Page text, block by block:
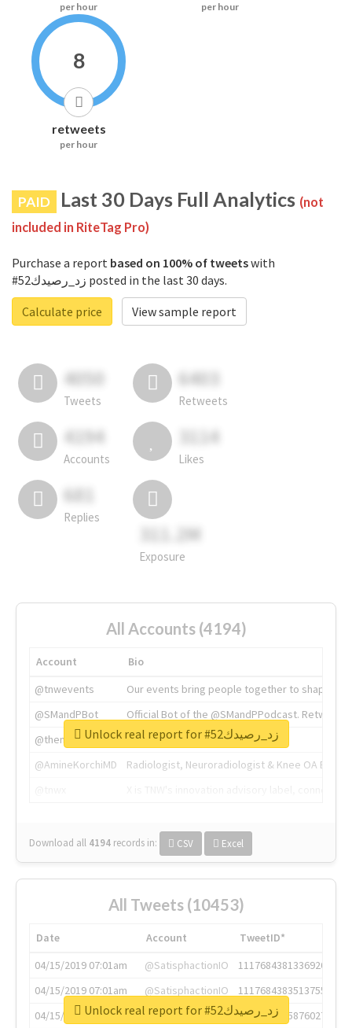
per hour per hour
8
retweets
per hour
PAID Last 30 Days Full Analytics (not
included in RiteTag Pro)
Purchase a report based on 100% of tweetswith
#زد_رصيدك52 posted in the last 30 days.
Calculate price
View sample report
4050
Tweets
6403
Retweets
4194
Accounts
3114
Likes
681
Replies
311.2M
Exposure
All Accounts (4194)
Account
Bio
@tnwevents
Our events bring people together to shape the
@SMandPBot
Official Bot of the @SMandPPodcast.
@thenextweb
The heart of tech.
@AmineKorchiMD
Radiologist, Neuroradiologist & Knee OA
Download all 4194 records in: CSV Excel
Unlock real report for #زد_رصيدك52
All Tweets (10453)
Date Account
TweetID*
04/15/2019 07:01am
@SatisphactionIO
1117684381336920064
04/15/2019 07:01am
@SatisphactionIO
1117684383513755649
04/15/2019 07:03am
@annaercilla
1117684805876027392
Unlock real report for #زد_رصيدك52